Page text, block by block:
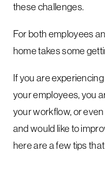
these challenges.
For both employees
home takes some
If you are
your employees, you
your workflow, or
and would like to
here are a few tips